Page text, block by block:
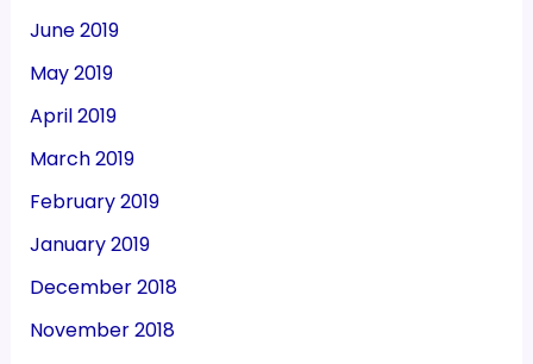
June 2019
May 2019
April 2019
March 2019
February 2019
January 2019
December 2018
November 2018